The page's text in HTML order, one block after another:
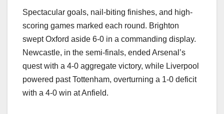
Spectacular goals, nail-biting finishes, and high-
scoring games marked each round. Brighton
swept Oxford aside 6-0 in a commanding display.
Newcastle, in the semi-finals, ended Arsenal’s
quest with a 4-0 aggregate victory, while Liverpool
powered past Tottenham, overturning a 1-0 deficit
with a 4-0 win at Anfield.